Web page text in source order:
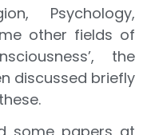
Psychology,
other fields of
the
discussed briefly